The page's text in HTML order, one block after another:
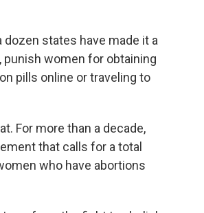
dozen states have made it a
punish women for obtaining
pills online or traveling to
For more than a decade,
that calls for a total
who have abortions